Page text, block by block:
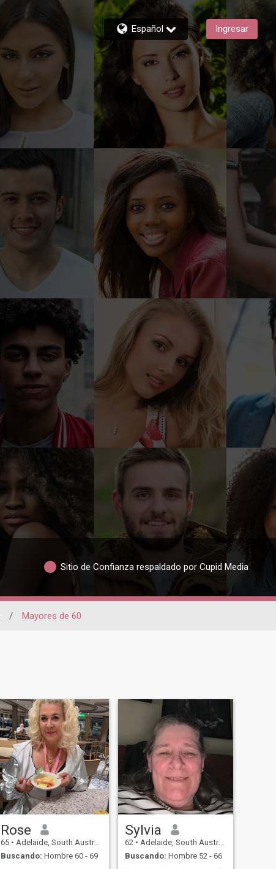
Español Ingresar
Sitio de Confianza respaldado por Cupid Media
/ Mayores de 60
Rose
65 • Adelaide, South Australia, Australia
Buscando: Hombre 60 - 69
Sylvia
62 • Adelaide, South Australia, Australia
Buscando: Hombre 52 - 66